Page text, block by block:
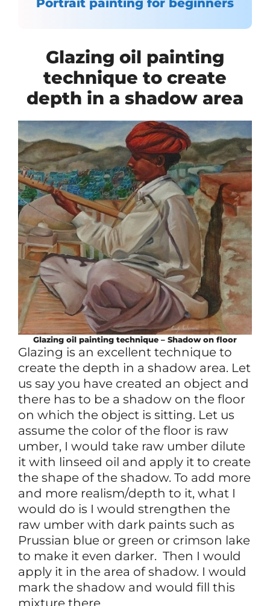
Glazing oil painting
technique to create
depth in a shadow area
Glazing oil painting technique – Shadow on floor
Glazing is an excellent technique to
create the depth in a shadow area. Let
us say you have created an object and
there has to be a shadow on the floor
on which the object is sitting. Let us
assume the color of the floor is raw
umber, I would take raw umber dilute
it with linseed oil and apply it to create
the shape of the shadow. To add more
and more realism/depth to it, what I
would do is I would strengthen the
raw umber with dark paints such as
Prussian blue or green or crimson lake
to make it even darker. Then I would
apply it in the area of shadow. I would
mark the shadow and would fill this
mixture there.